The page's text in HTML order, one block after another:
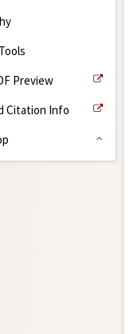
Preview
Citation Info